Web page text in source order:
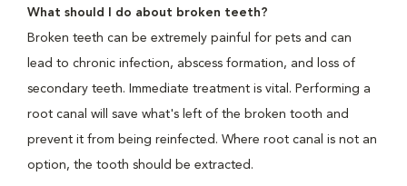
What should I do about broken teeth?
Broken teeth can be extremely painful for pets and can
lead to chronic infection, abscess formation, and loss of
secondary teeth. Immediate treatment is vital. Performing a
root canal will save what's left of the broken tooth and
prevent it from being reinfected. Where root canal is not an
option, the tooth should be extracted.